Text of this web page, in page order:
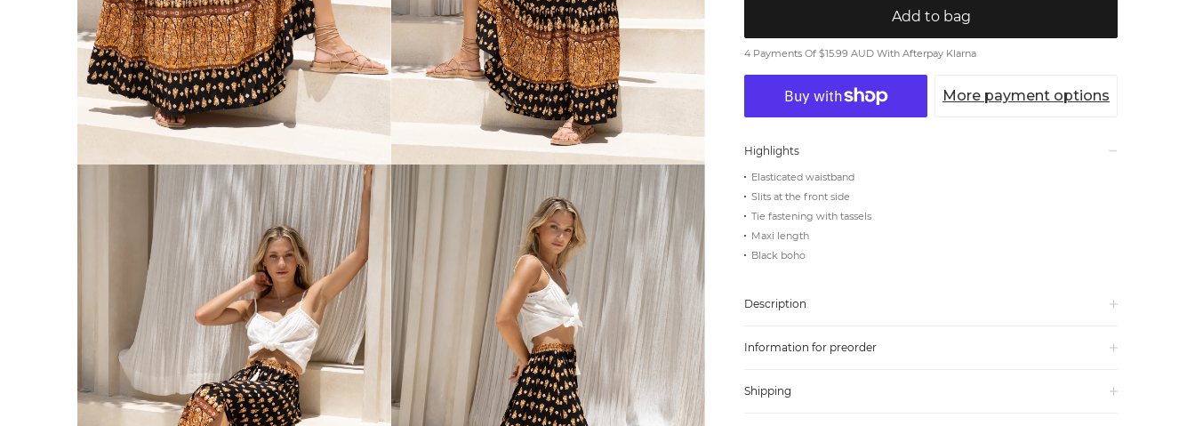
Add to bag
4 Payments Of $15.99 AUD With Afterpay Klarna
More payment options
Highlights
Elasticated waistband
Slits at the front side
Tie fastening with tassels
Maxi length
Black boho
Description
Information for preorder
Shipping